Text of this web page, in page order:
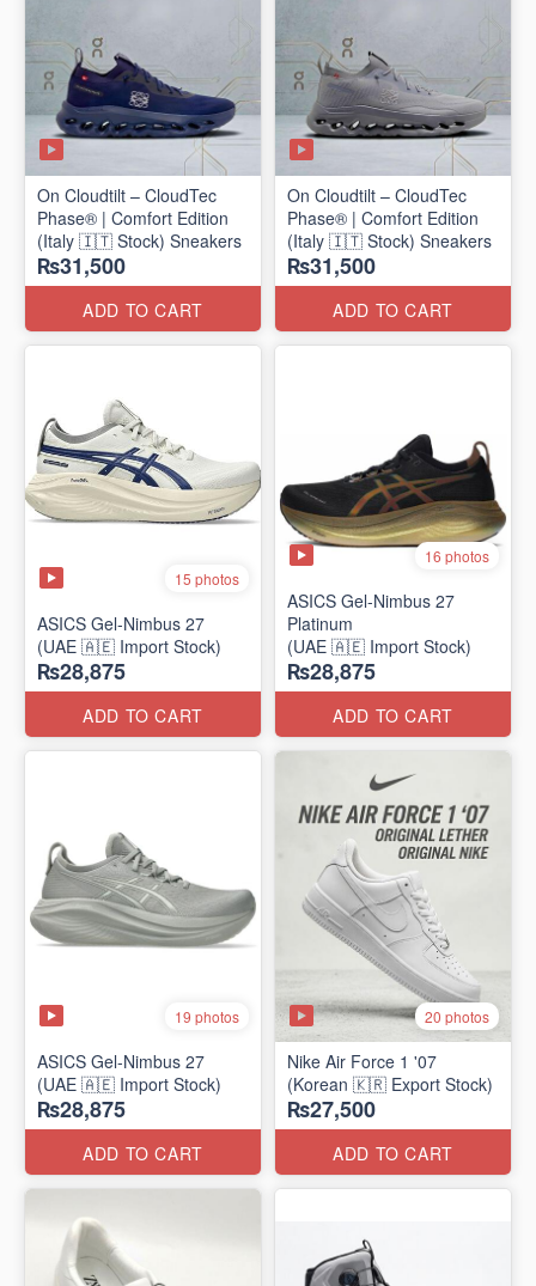
On Cloudtilt – CloudTec
Phase® | Comfort Edition
(Italy 🇮🇹 Stock) Sneakers
₨31,500
ADD TO CART
On Cloudtilt – CloudTec
Phase® | Comfort Edition
(Italy 🇮🇹 Stock) Sneakers
₨31,500
ADD TO CART
15 photos
ASICS Gel-Nimbus 27
(UAE 🇦🇪 Import Stock)
₨28,875
ADD TO CART
16 photos
ASICS Gel-Nimbus 27
Platinum
(UAE 🇦🇪 Import Stock)
₨28,875
ADD TO CART
19 photos
ASICS Gel-Nimbus 27
(UAE 🇦🇪 Import Stock)
₨28,875
ADD TO CART
20 photos
Nike Air Force 1 '07
(Korean 🇰🇷 Export Stock)
₨27,500
ADD TO CART